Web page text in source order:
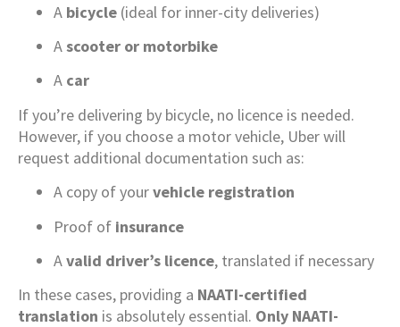
A bicycle (ideal for inner-city deliveries)
Ascooter or motorbike
A car
If you’re delivering by bicycle, no licence is needed.
However, if you choose a motor vehicle, Uber will
request additional documentation such as:
A copy of yourvehicle registration
Proof of insurance
Avalid driver’s licence, translated if necessary
In these cases, providing a NAATI-certified
translation is absolutely essential. Only NAATI-